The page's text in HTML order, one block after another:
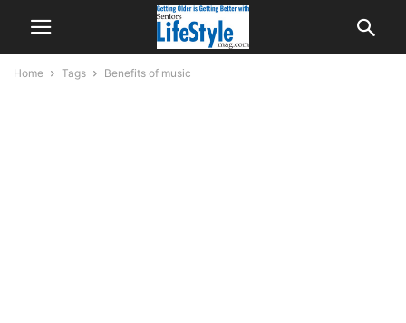
Home Tags Benefits of music